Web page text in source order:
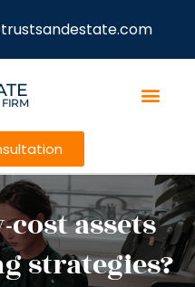
assets
strategies?